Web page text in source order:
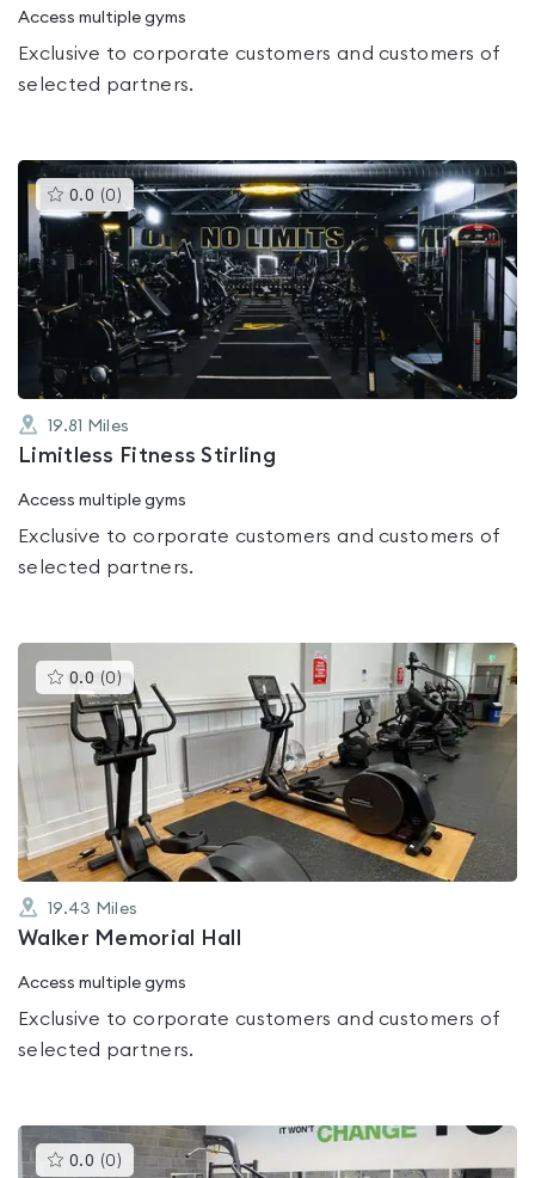
Access multiple gyms
Exclusive to corporate customers and customers of
selected partners.
0.0 (0 )This
gyms
is
rated
0.0
out
of
5
19.81 Miles
Limitless Fitness Stirling
Access multiple gyms
Exclusive to corporate customers and customers of
selected partners.
0.0 (0 )This
gyms
is
rated
0.0
out
of
19.43 Miles
Walker Memorial Hall
Access multiple gyms
Exclusive to corporate customers and customers of
selected partners.
0.0 (0 )This
gyms